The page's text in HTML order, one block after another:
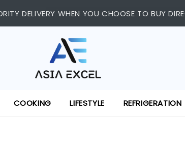
#03-11/12. WE ARE OPEN FROM 11:00 AM
DELIVERY WHEN YOU CHOOSE TO BUY
COOKING LIFESTYLE REFRIGERATION